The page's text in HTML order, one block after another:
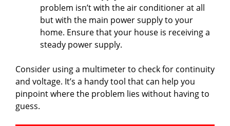
problem isn’t with the air conditioner at all
but with the main power supply to your
home. Ensure that your house is receiving a
steady power supply.
Consider using a multimeter to check for continuity
and voltage. It’s a handy tool that can help you
pinpoint where the problem lies without having to
guess.